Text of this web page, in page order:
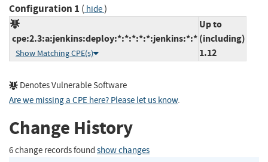
Configuration 1 ( hide)
cpe:2.3:a:jenkins:deploy:*:*:*:*:*:jenkins:*:*
Show Matching CPE(s)
Up to
(including)
1.12
Denotes Vulnerable Software
Are we missing a CPE here? Please let us know.
Change History
6 change records found show changes